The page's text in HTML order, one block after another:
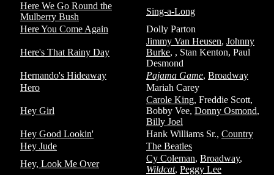
Here We Go Round the
Mulberry Bush
Sing-a-Long
Here You Come Again
Dolly Parton
Here's That Rainy Day
Jimmy Van Heusen, Johnny
Burke, , Stan Kenton, Paul
Desmond
Hernando's Hideaway
Pajama Game, Broadway
Hero
Mariah Carey
Hey Girl
Carole King, Freddie Scott,
Bobby Vee, Donny Osmond,
Billy Joel
Hey Good Lookin'
Hank Williams Sr., Country
Hey Jude
The Beatles
Hey, Look Me Over
Cy Coleman, Broadway,
Wildcat, Peggy Lee